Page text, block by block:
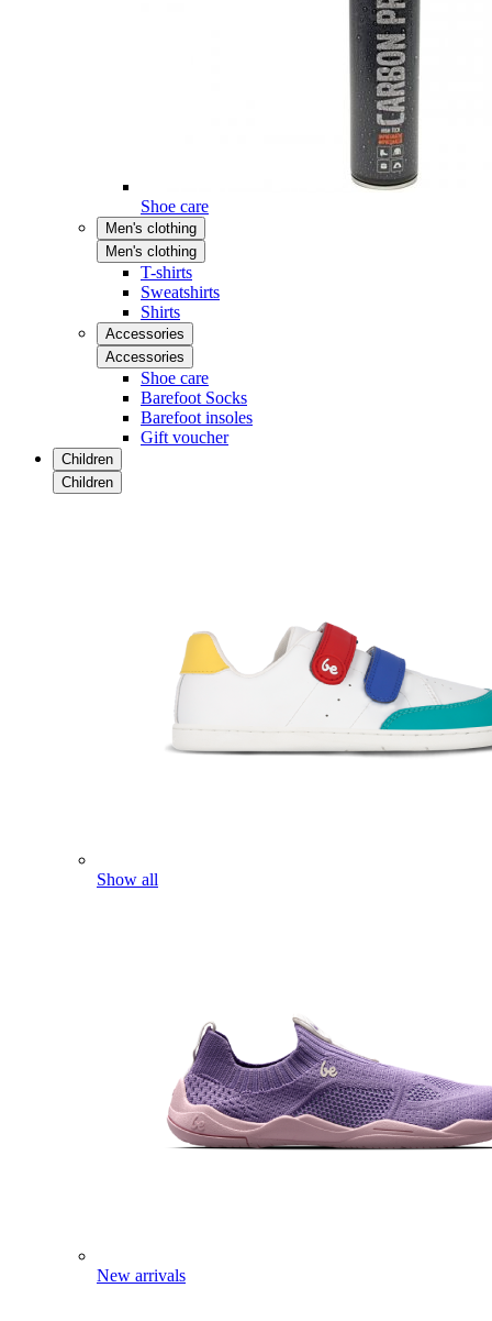
Shoe care
Men's clothing
Men's clothing
T-shirts
Sweatshirts
Shirts
Accessories
Accessories
Shoe care
Barefoot Socks
Barefoot insoles
Gift voucher
Children
Children
Show all
New arrivals